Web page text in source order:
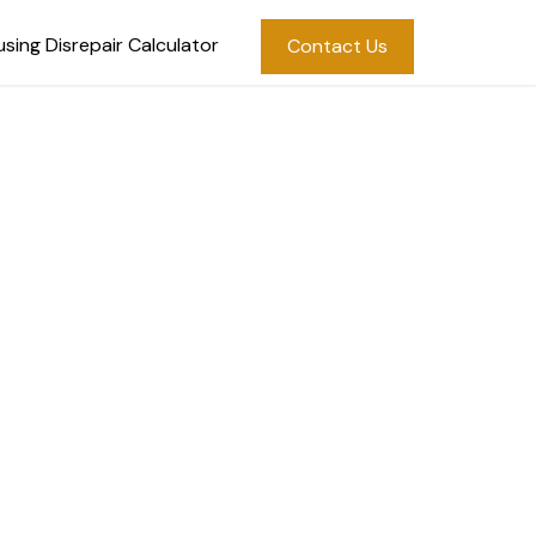
Disrepair Calculator Contact Us